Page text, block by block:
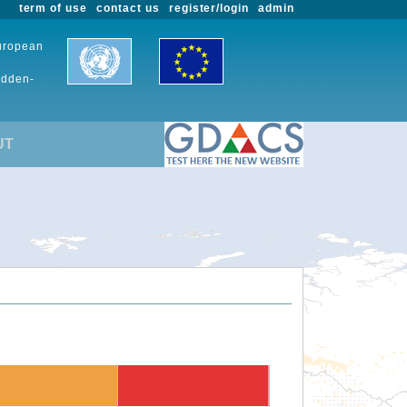
admin
register/login
contact us
term of use